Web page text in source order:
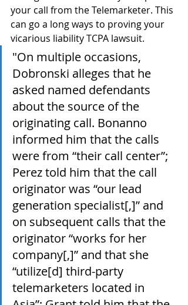
your call from the Telemarketer. This
can go a long ways to proving your
vicarious liability TCPA lawsuit.
"On multiple occasions,
Dobronski alleges that he
asked named defendants
about the source of the
originating call. Bonanno
informed him that the calls
were from “their call center”;
Perez told him that the call
originator was “our lead
generation specialist[,]” and
on subsequent calls that the
originator “works for her
company[,]” and that she
“utilize[d] third-party
telemarketers located in